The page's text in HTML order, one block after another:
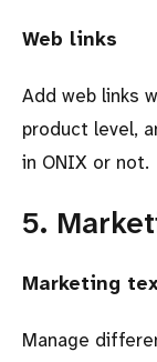
Web links
Add web links
product level,
in ONIX or not.
5.
Marketing
Manage